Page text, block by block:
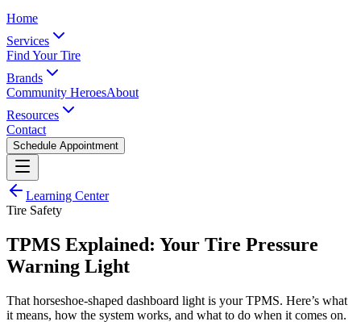
Home
Services
Find Your Tire
Brands
Community HeroesAbout
Resources
Contact
Schedule Appointment
Learning Center
Tire Safety
TPMS Explained: Your Tire Pressure
Warning Light
That horseshoe-shaped dashboard light is your TPMS. Here’s what
it means, how the system works, and what to do when it comes on.